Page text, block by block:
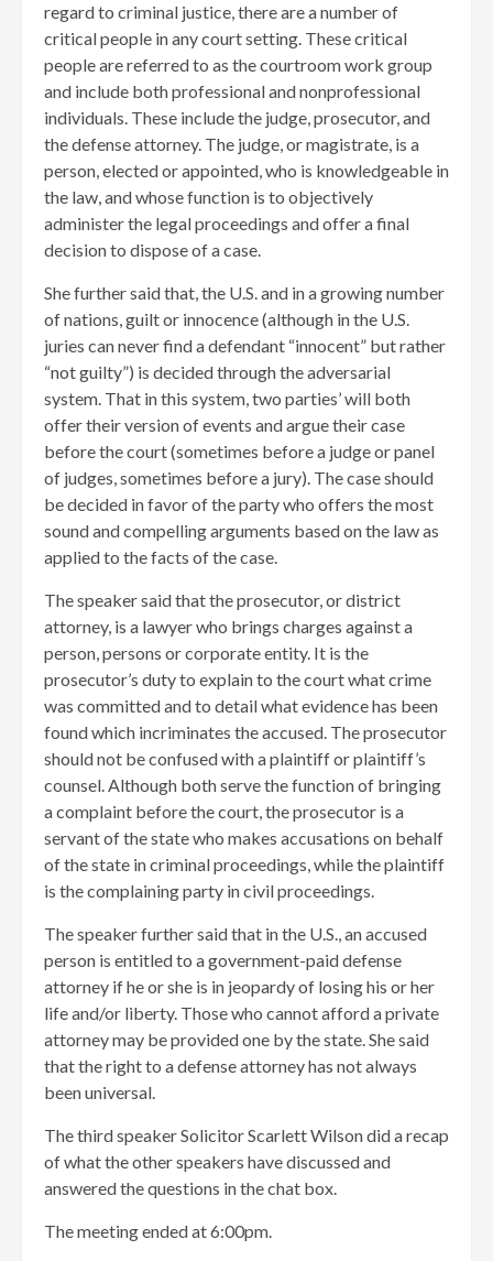
regard to criminal justice, there are a number of
critical people in any court setting. These critical
people are referred to as the courtroom work group
and include both professional and nonprofessional
individuals. These include the judge, prosecutor, and
the defense attorney. The judge, or magistrate, is a
person, elected or appointed, who is knowledgeable in
the law, and whose function is to objectively
administer the legal proceedings and offer a final
decision to dispose of a case.
She further said that, the U.S. and in a growing number
of nations, guilt or innocence (although in the U.S.
juries can never find a defendant “innocent” but rather
“not guilty”) is decided through the adversarial
system. That in this system, two parties’ will both
offer their version of events and argue their case
before the court (sometimes before a judge or panel
of judges, sometimes before a jury). The case should
be decided in favor of the party who offers the most
sound and compelling arguments based on the law as
applied to the facts of the case.
The speaker said that the prosecutor, or district
attorney, is a lawyer who brings charges against a
person, persons or corporate entity. It is the
prosecutor’s duty to explain to the court what crime
was committed and to detail what evidence has been
found which incriminates the accused. The prosecutor
should not be confused with a plaintiff or plaintiff’s
counsel. Although both serve the function of bringing
a complaint before the court, the prosecutor is a
servant of the state who makes accusations on behalf
of the state in criminal proceedings, while the plaintiff
is the complaining party in civil proceedings.
The speaker further said that in the U.S., an accused
person is entitled to a government-paid defense
attorney if he or she is in jeopardy of losing his or her
life and/or liberty. Those who cannot afford a private
attorney may be provided one by the state. She said
that the right to a defense attorney has not always
been universal.
The third speaker Solicitor Scarlett Wilson did a recap
of what the other speakers have discussed and
answered the questions in the chat box.
The meeting ended at 6:00pm.